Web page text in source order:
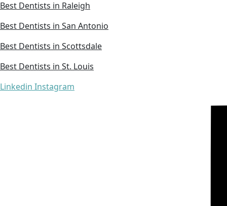
Best Dentists in Raleigh
Best Dentists in San Antonio
Best Dentists in Scottsdale
Best Dentists in St. Louis
Linkedin Instagram